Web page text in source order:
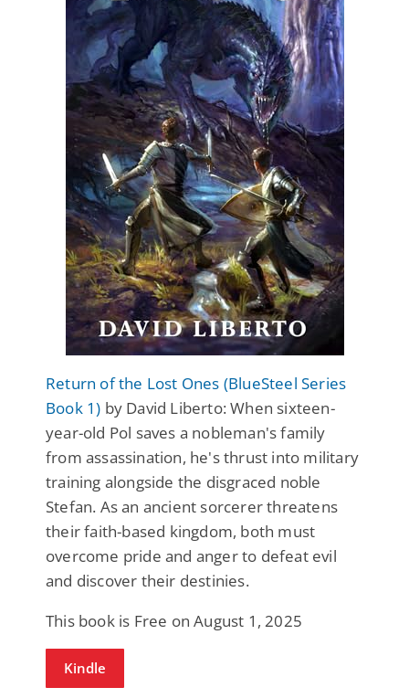
Return of the Lost Ones (BlueSteel Series
Book 1) by David Liberto: When sixteen-
year-old Pol saves a nobleman's family
from assassination, he's thrust into military
training alongside the disgraced noble
Stefan. As an ancient sorcerer threatens
their faith-based kingdom, both must
overcome pride and anger to defeat evil
and discover their destinies.
This book is Free on August 1, 2025
Kindle